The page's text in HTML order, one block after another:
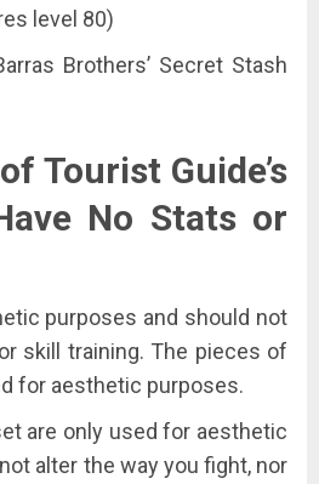
level 80)
Brothers’ Secret Stash
Tourist Guide’s
No Stats or
purposes and should not
skill training. The pieces of
for aesthetic purposes.
are only used for aesthetic
alter the way you fight, nor